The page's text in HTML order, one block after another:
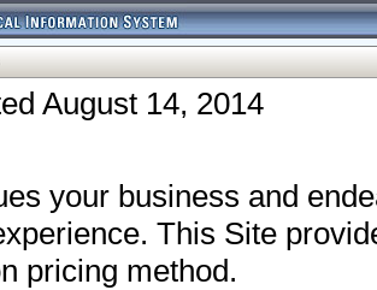
August 14, 2014
your business and
This Site
pricing method.